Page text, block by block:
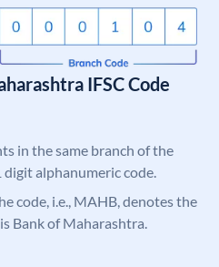
IFSC Code
in the same branch of the
digit alphanumeric code.
code, i.e., MAHB, denotes the
Bank of Maharashtra.